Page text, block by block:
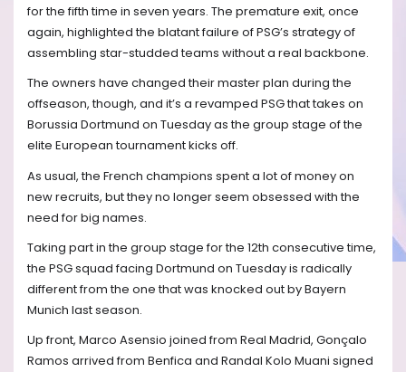
for the fifth time in seven years. The premature exit, once
again, highlighted the blatant failure of PSG’s strategy of
assembling star-studded teams without a real backbone.
The owners have changed their master plan during the
offseason, though, and it’s a revamped PSG that takes on
Borussia Dortmund on Tuesday as the group stage of the
elite European tournament kicks off.
As usual, the French champions spent a lot of money on
new recruits, but they no longer seem obsessed with the
need for big names.
Taking part in the group stage for the 12th consecutive time,
the PSG squad facing Dortmund on Tuesday is radically
different from the one that was knocked out by Bayern
Munich last season.
Up front, Marco Asensio joined from Real Madrid, Gonçalo
Ramos arrived from Benfica and Randal Kolo Muani signed